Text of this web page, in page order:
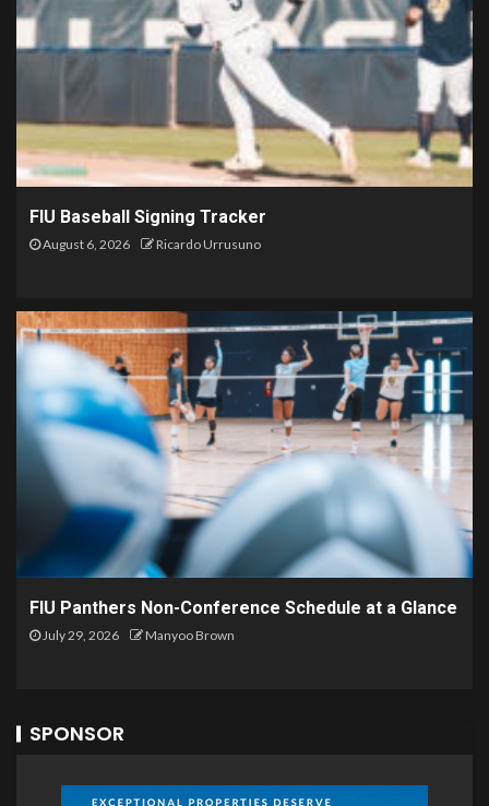
FIU Baseball Signing Tracker
August 6, 2026 Ricardo Urrusuno
FIU Panthers Non-Conference Schedule at a Glance
July 29, 2026 Manyoo Brown
SPONSOR